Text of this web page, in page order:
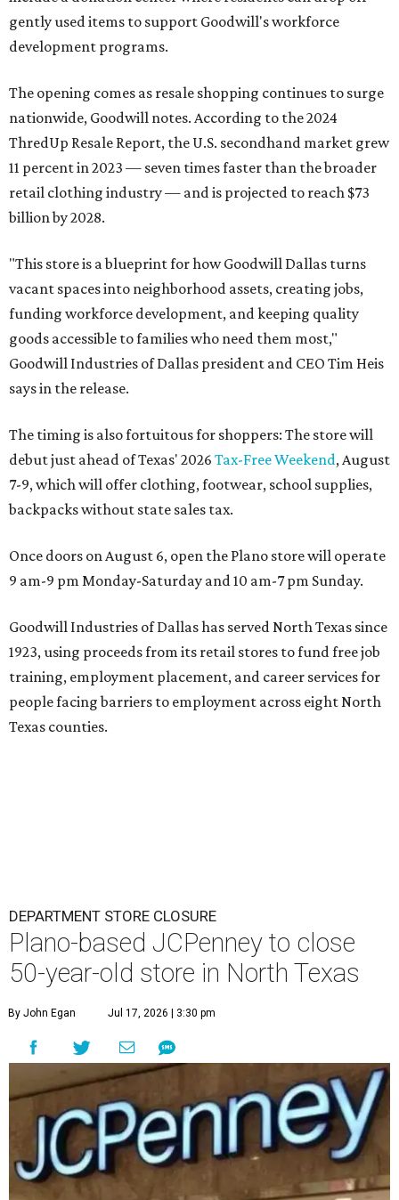
gently used items to support Goodwill's workforce
development programs.
The opening comes as resale shopping continues to surge
nationwide, Goodwill notes. According to the 2024
ThredUp Resale Report, the U.S. secondhand market grew
11 percent in 2023 — seven times faster than the broader
retail clothing industry — and is projected to reach $73
billion by 2028.
"This store is a blueprint for how Goodwill Dallas turns
vacant spaces into neighborhood assets, creating jobs,
funding workforce development, and keeping quality
goods accessible to families who need them most,"
Goodwill Industries of Dallas president and CEO Tim Heis
says in the release.
The timing is also fortuitous for shoppers: The store will
debut just ahead of Texas' 2026 Tax-Free Weekend, August
7-9, which will offer clothing, footwear, school supplies,
backpacks without state sales tax.
Once doors on August 6, open the Plano store will operate
9 am-9 pm Monday-Saturday and 10 am-7 pm Sunday.
Goodwill Industries of Dallas has served North Texas since
1923, using proceeds from its retail stores to fund free job
training, employment placement, and career services for
people facing barriers to employment across eight North
Texas counties.
DEPARTMENT STORE CLOSURE
Plano-based JCPenney to close
50-year-old store in North Texas
By John Egan Jul 17, 2026 | 3:30 pm